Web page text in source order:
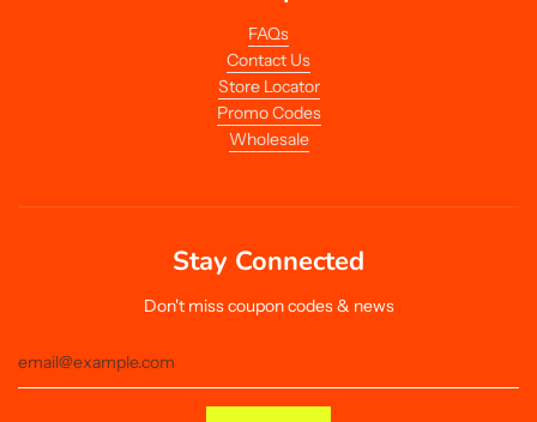
FAQs
Contact Us
Store Locator
Promo Codes
Wholesale
Stay Connected
Don't miss coupon codes & news